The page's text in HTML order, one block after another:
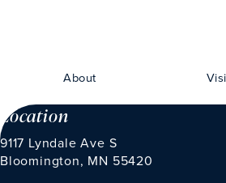
About
Location
9117 Lyndale Ave S
Bloomington, MN 55420